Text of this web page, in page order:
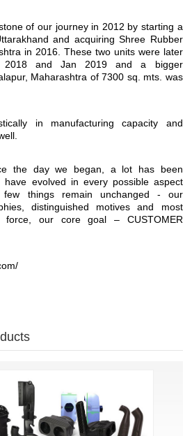
of our journey in 2012 by starting a
and acquiring Shree Rubber
in 2016. These two units were later
2018 and Jan 2019 and a bigger
Maharashtra of 7300 sq. mts. was
in manufacturing capacity and
the day we began, a lot has been
evolved in every possible aspect
things remain unchanged - our
distinguished motives and most
force, our core goal – CUSTOMER